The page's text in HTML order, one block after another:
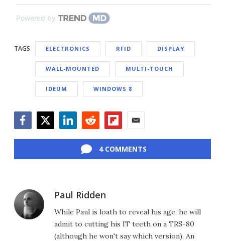
Powered by
TAGS ELECTRONICS RFID DISPLAY
WALL-MOUNTED MULTI-TOUCH
IDEUM WINDOWS 8
4 COMMENTS
Paul Ridden
While Paul is loath to reveal his age, he will
admit to cutting his IT teeth on a TRS-80
(although he won't say which version). An